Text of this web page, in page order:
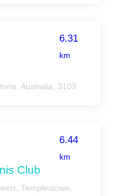
6.31
km
Australia, 3103
6.44
km
Club
Templestowe,